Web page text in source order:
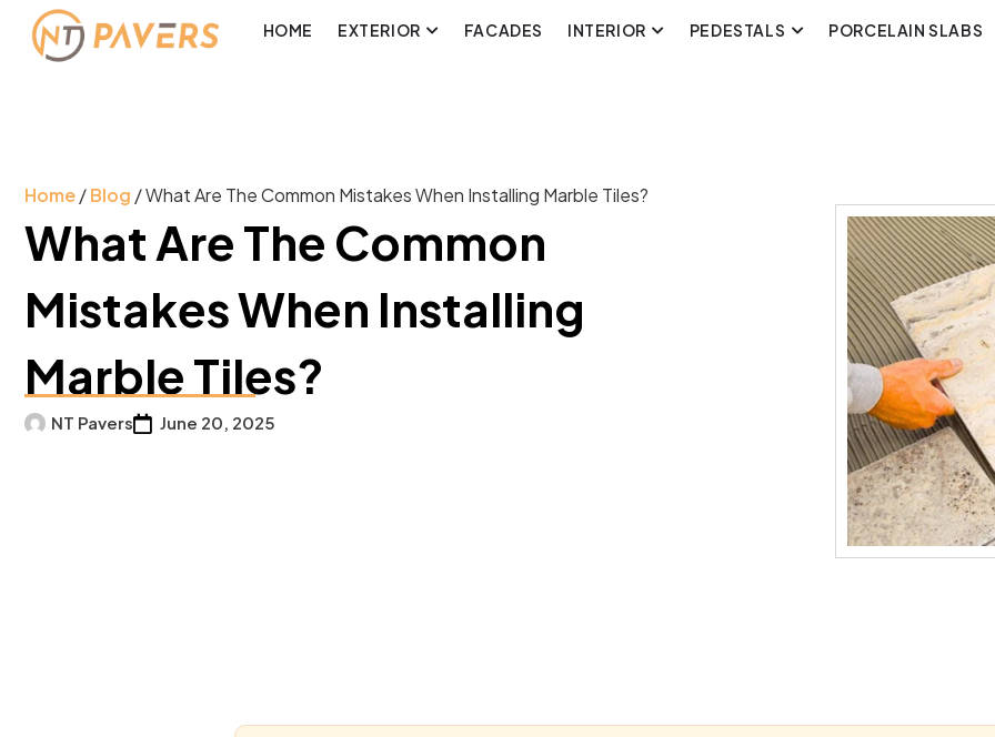
HOME EXTERIOR FACADES INTERIOR PEDESTALS PORCELAIN SLABS
Home/Blog / What Are The Common Mistakes When Installing Marble Tiles?
What Are The Common
Mistakes When Installing
Marble Tiles?
NT Pavers June 20, 2025